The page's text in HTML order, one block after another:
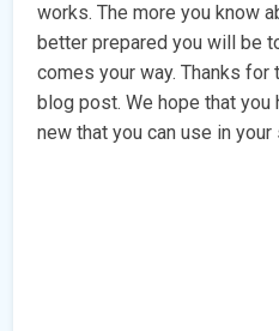
works. The more you know
better prepared you will be
comes your way. Thanks
blog post. We hope that
new that you can use in your